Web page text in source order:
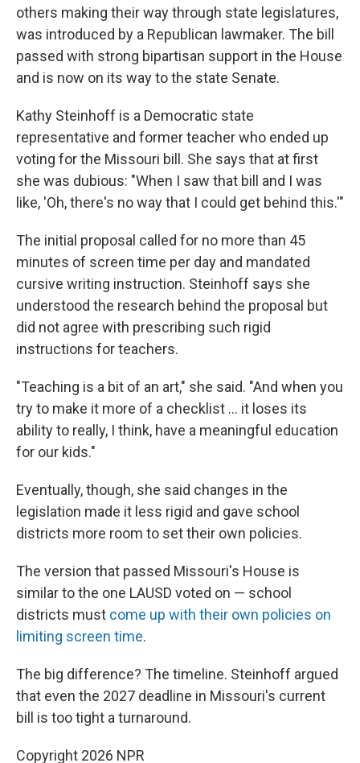
others making their way through state legislatures,
was introduced by a Republican lawmaker. The bill
passed with strong bipartisan support in the House
and is now on its way to the state Senate.
Kathy Steinhoff is a Democratic state
representative and former teacher who ended up
voting for the Missouri bill. She says that at first
she was dubious: "When I saw that bill and I was
like, 'Oh, there's no way that I could get behind this.'"
The initial proposal called for no more than 45
minutes of screen time per day and mandated
cursive writing instruction. Steinhoff says she
understood the research behind the proposal but
did not agree with prescribing such rigid
instructions for teachers.
"Teaching is a bit of an art," she said. "And when you
try to make it more of a checklist … it loses its
ability to really, I think, have a meaningful education
for our kids."
Eventually, though, she said changes in the
legislation made it less rigid and gave school
districts more room to set their own policies.
The version that passed Missouri's House is
similar to the one LAUSD voted on — school
districts must come up with their own policies on
limiting screen time.
The big difference? The timeline. Steinhoff argued
that even the 2027 deadline in Missouri's current
bill is too tight a turnaround.
Copyright 2026 NPR